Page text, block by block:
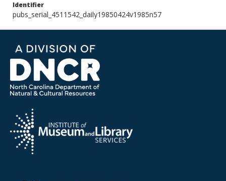
Identifier
pubs_serial_4511542_daily19850424v1985n57